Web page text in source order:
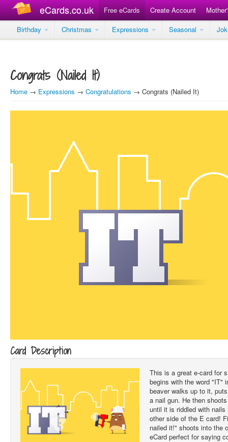
eCards.co.uk Free eCards Create Account
Birthday
Christmas Expressions Seasonal
Congrats (Nailed It)
Home → Expressions → Congratulations → Congrats (Nailed It)
Card Description
This is a great e-card for
begins with the word "IT"
beaver walks up to it,
a nail gun. He then
until it is riddled with nails
other side of the E card!
nailed it!" shoots into the
eCard perfect for saying